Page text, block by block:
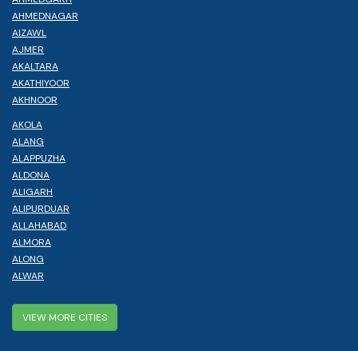
AHMEDNAGAR
AIZAWL
AJMER
AKALTARA
AKATHIYOOR
AKHNOOR
AKOLA
ALANG
ALAPPUZHA
ALDONA
ALIGARH
ALIPURDUAR
ALLAHABAD
ALMORA
ALONG
ALWAR
VIEW MORE CITIES